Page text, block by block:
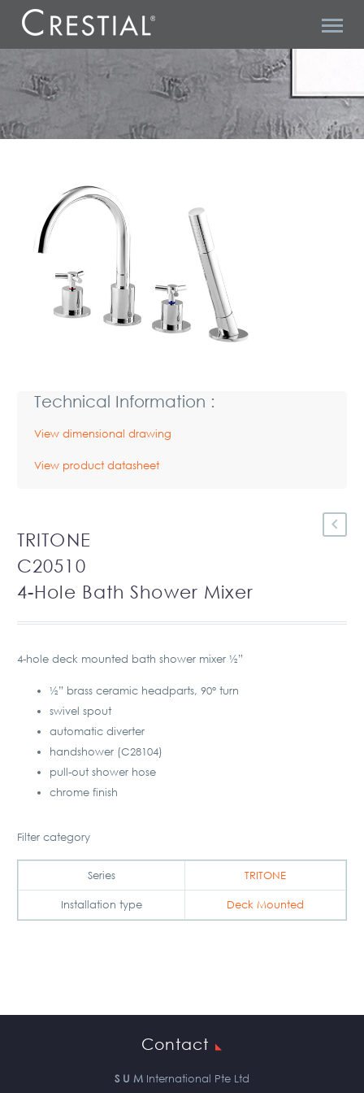
TRITONE C20510 4-HOLE BATH SHOWER MIXER
Technical Information :
View dimensional drawing
View product datasheet
TRITONE
C20510
4-Hole Bath Shower Mixer
4-hole deck mounted bath shower mixer ½”
½” brass ceramic headparts, 90° turn
swivel spout
automatic diverter
handshower (C28104)
pull-out shower hose
chrome finish
Filter category
Series TRITONE
Installation type Deck Mounted
Contact
S U M International Pte Ltd